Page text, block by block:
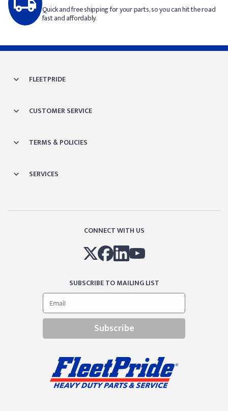
Quick and free shipping for your parts, so you can hit the road
fast and affordably.
FLEETPRIDE
CUSTOMER SERVICE
TERMS & POLICIES
SERVICES
CONNECT WITH US
SUBSCRIBE TO MAILING LIST
Subscribe